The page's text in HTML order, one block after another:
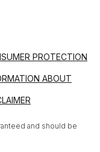
PROTECTION
ABOUT
and should be